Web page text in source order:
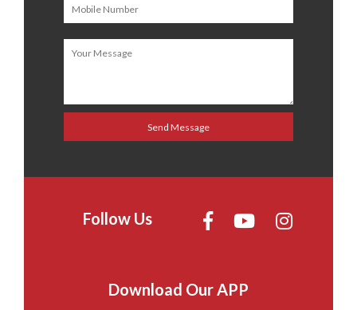
Follow Us
Download Our APP